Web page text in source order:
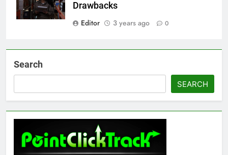
Drawbacks
Editor
3 years ago 0
Search
SEARCH